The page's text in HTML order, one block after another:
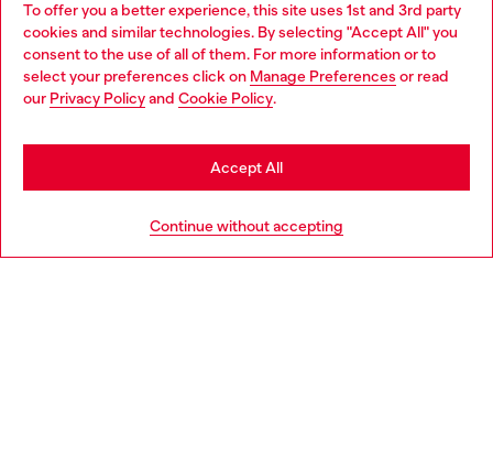
To offer you a better experience, this site uses 1st and 3rd party
cookies and similar technologies. By selecting "Accept All" you
consent to the use of all of them. For more information or to
select your preferences click on Manage Preferences or read
our Privacy Policyand Cookie Policy.
Continue without accepting
Accept All
Find Diesel store in your city.
Find a store
Choose your location
You are currently browsing Italy website, but it seems you may
be based in United States